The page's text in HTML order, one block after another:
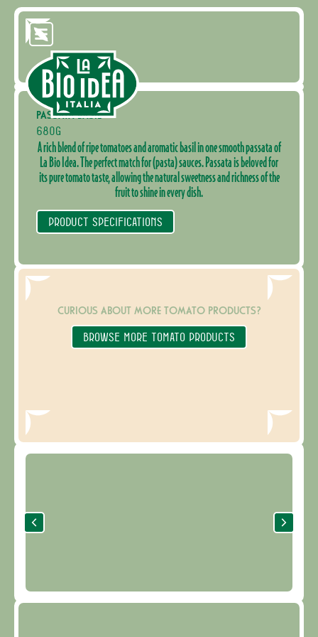
PASSATA BASIL
680G
A rich blend of ripe tomatoes and aromatic basil in one smooth passata of
La Bio Idea. The perfect match for (pasta) sauces. Passata is beloved for
its pure tomato taste, allowing the natural sweetness and richness of the
fruit to shine in every dish.
PRODUCT SPECIFICATIONS
CURIOUS ABOUT MORE TOMATO PRODUCTS?
BROWSE MORE TOMATO PRODUCTS